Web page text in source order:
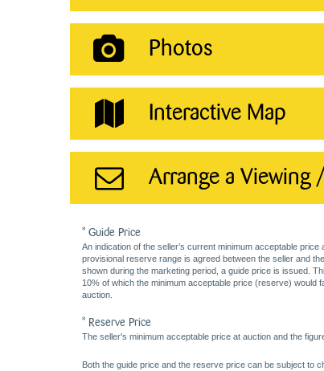
Photos
Interactive Map
Arrange a Viewing
* Guide Price
An indication of the seller’s current minimum acceptable
provisional reserve range is agreed between the seller and
shown during the marketing period, a guide price is issued.
10% of which the minimum acceptable price (reserve) would
auction.
* Reserve Price
The seller's minimum acceptable price at auction and the
Both the guide price and the reserve price can be subject to